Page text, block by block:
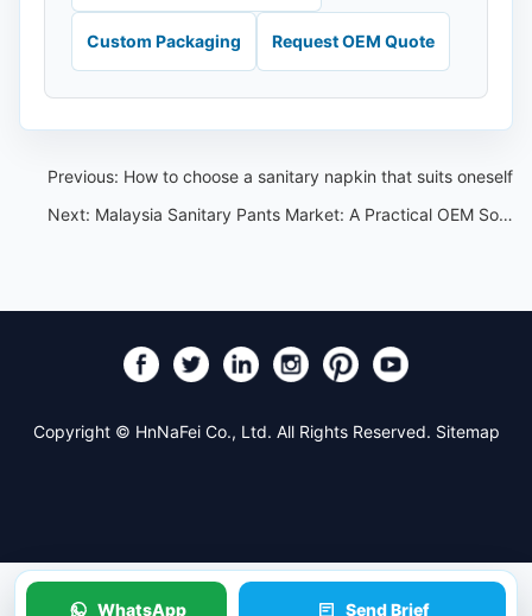
Custom Packaging Request OEM Quote
Previous: How to choose a sanitary napkin that suits oneself
Next: Malaysia Sanitary Pants Market: A Practical OEM Sourcing Guide
Copyright © HnNaFei Co., Ltd. All Rights Reserved. Sitemap
WhatsApp Send Brief